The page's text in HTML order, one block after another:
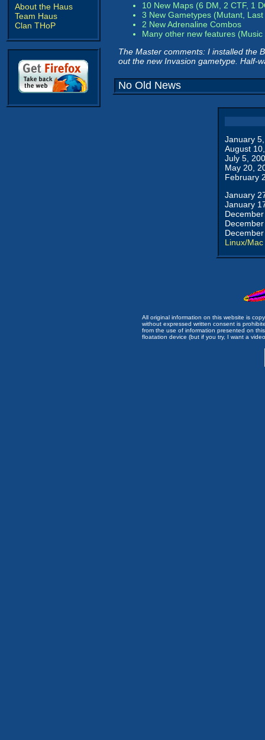
About the Haus
Team Haus
Clan THoP
10 New Maps (6 DM, 2 CTF, 1
3 New Gametypes (Mutant,
2 New Adrenaline Combos
Many other new features
The Master comments: I installed the
out the new Invasion gametype. Half-
No Old News
January
August
July 5,
May 20,
February
January
January
Linux/Mac
All original information on this website is
without expressed written consent is
from the use of information presented on
floatation device (but if you try, I want a